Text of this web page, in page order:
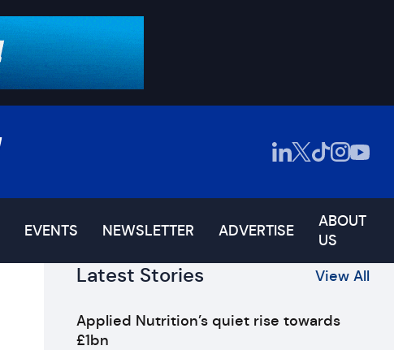
EVENTS NEWSLETTER ADVERTISE
ABOUT
US
Latest Stories View All
Applied Nutrition’s quiet rise towards
£1bn